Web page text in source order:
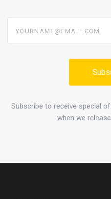
Subscribe to receive special
when we